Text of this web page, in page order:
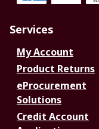
Services
My Account
Product Returns
eProcurement
Solutions
Credit Account